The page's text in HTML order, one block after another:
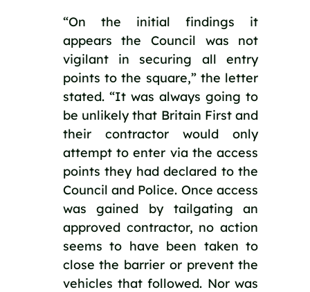
“On the initial findings it
appears the Council was not
vigilant in securing all entry
points to the square,” the letter
stated. “It was always going to
be unlikely that Britain First and
their contractor would only
attempt to enter via the access
points they had declared to the
Council and Police. Once access
was gained by tailgating an
approved contractor, no action
seems to have been taken to
close the barrier or prevent the
vehicles that followed. Nor was